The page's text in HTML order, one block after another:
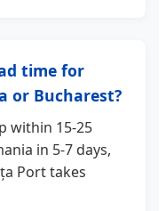
time for
or Bucharest?
within 15-25
in 5-7 days,
Port takes